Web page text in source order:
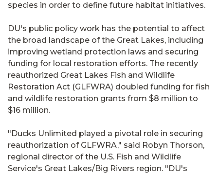
species in order to define future habitat initiatives.
DU's public policy work has the potential to affect
the broad landscape of the Great Lakes, including
improving wetland protection laws and securing
funding for local restoration efforts. The recently
reauthorized Great Lakes Fish and Wildlife
Restoration Act (GLFWRA) doubled funding for fish
and wildlife restoration grants from $8 million to
$16 million.
"Ducks Unlimited played a pivotal role in securing
reauthorization of GLFWRA," said Robyn Thorson,
regional director of the U.S. Fish and Wildlife
Service's Great Lakes/Big Rivers region. "DU's